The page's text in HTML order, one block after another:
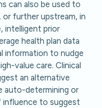
can also be used to
or further upstream, in
intelligent prior
health plan data
information to nudge
value care. Clinical
an alternative
auto-determining or
to suggest